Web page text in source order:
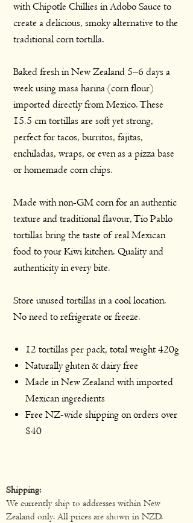
with Chipotle Chillies in Adobo Sauce to
create a delicious, smoky alternative to the
traditional corn tortilla.
Baked fresh in New Zealand 5–6 days a
week using masa harina (corn flour)
imported directly from Mexico. These
15.5 cm tortillas are soft yet strong,
perfect for tacos, burritos, fajitas,
enchiladas, wraps, or even as a pizza base
or homemade corn chips.
Made with non-GM corn for an authentic
texture and traditional flavour, Tio Pablo
tortillas bring the taste of real Mexican
food to your Kiwi kitchen. Quality and
authenticity in every bite.
Store unused tortillas in a cool location.
No need to refrigerate or freeze.
12 tortillas per pack, total weight 420g
Naturally gluten & dairy free
Made in New Zealand with imported
Mexican ingredients
Free NZ-wide shipping on orders over
$40
Shipping:
We currently ship to addresses within New
Zealand only. All prices are shown in NZD.